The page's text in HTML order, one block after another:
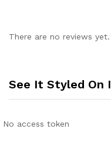
There are no reviews yet.
See It Styled On
No access token